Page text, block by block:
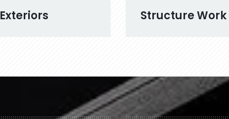
Exteriors Structure Work